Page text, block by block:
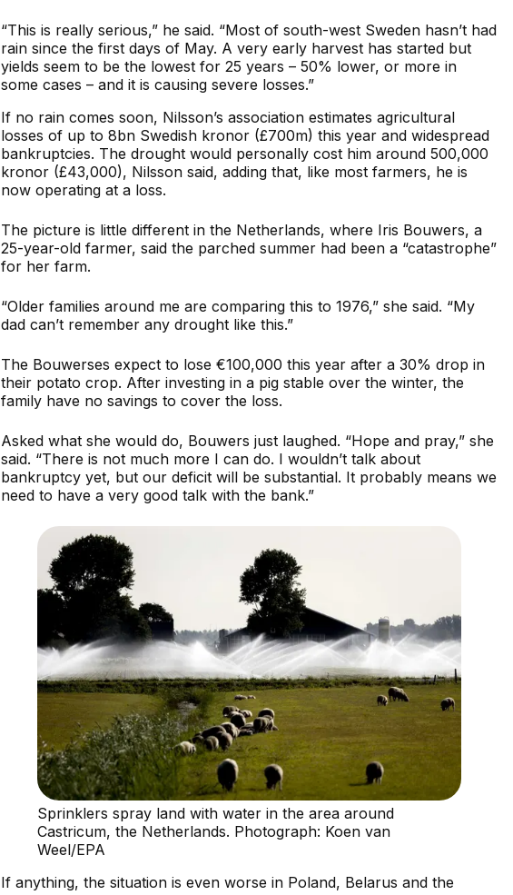
“This is really serious,” he said. “Most of south-west Sweden hasn’t had
rain since the first days of May. A very early harvest has started but
yields seem to be the lowest for 25 years – 50% lower, or more in
some cases – and it is causing severe losses.”
If no rain comes soon, Nilsson’s association estimates agricultural
losses of up to 8bn Swedish kronor (£700m) this year and widespread
bankruptcies. The drought would personally cost him around 500,000
kronor (£43,000), Nilsson said, adding that, like most farmers, he is
now operating at a loss.
The picture is little different in the Netherlands, where Iris Bouwers, a
25-year-old farmer, said the parched summer had been a “catastrophe”
for her farm.
“Older families around me are comparing this to 1976,” she said. “My
dad can’t remember any drought like this.”
The Bouwerses expect to lose €100,000 this year after a 30% drop in
their potato crop. After investing in a pig stable over the winter, the
family have no savings to cover the loss.
Asked what she would do, Bouwers just laughed. “Hope and pray,” she
said. “There is not much more I can do. I wouldn’t talk about
bankruptcy yet, but our deficit will be substantial. It probably means we
need to have a very good talk with the bank.”
Sprinklers spray land with water in the area around
Castricum, the Netherlands. Photograph: Koen van
Weel/EPA
If anything, the situation is even worse in Poland, Belarus and the